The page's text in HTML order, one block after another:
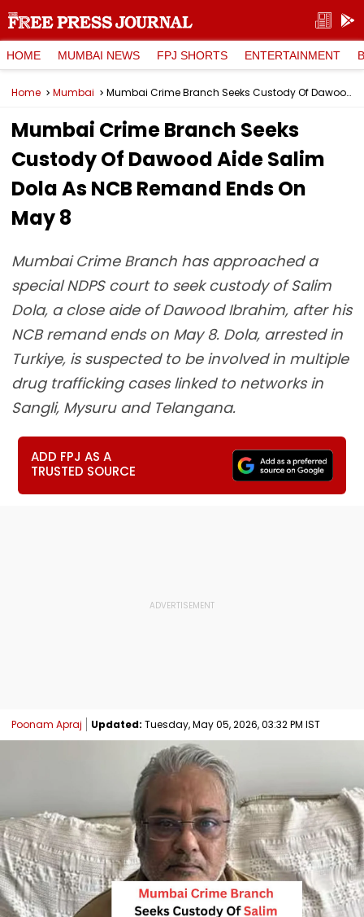
HOME MUMBAI NEWS FPJ SHORTS ENTERTAINMENT
Home Mumbai Mumbai Crime Branch Seeks Custody Of Dawood Aide Salim Dola As NCB Remand Ends On May 8
Mumbai Crime Branch Seeks
Custody Of Dawood Aide Salim
Dola As NCB Remand Ends On
May 8
Mumbai Crime Branch has approached a
special NDPS court to seek custody of Salim
Dola, a close aide of Dawood Ibrahim, after his
NCB remand ends on May 8. Dola, arrested in
Turkiye, is suspected to be involved in multiple
drug trafficking cases linked to networks in
Sangli, Mysuru and Telangana.
ADD FPJ AS A
TRUSTED SOURCE
Poonam Apraj Updated: Tuesday, May 05, 2026, 03:32 PM IST